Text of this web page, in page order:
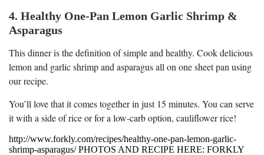
4. Healthy One-Pan Lemon Garlic Shrimp &
Asparagus
This dinner is the definition of simple and healthy. Cook delicious
lemon and garlic shrimp and asparagus all on one sheet pan using
our recipe.
You’ll love that it comes together in just 15 minutes. You can serve
it with a side of rice or for a low-carb option, cauliflower rice!
http://www.forkly.com/recipes/healthy-one-pan-lemon-garlic-
shrimp-asparagus/ PHOTOS AND RECIPE HERE: FORKLY